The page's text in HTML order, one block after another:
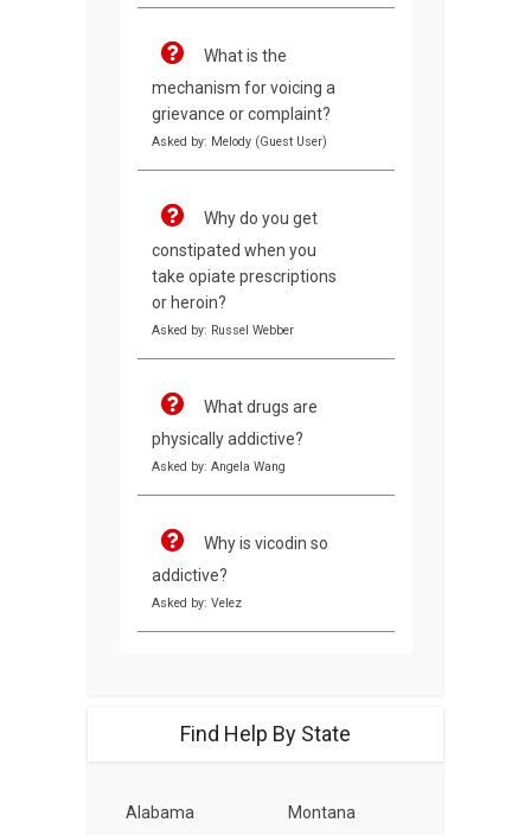
What is the
mechanism for voicing a
grievance or complaint?
Asked by: Melody (Guest User)
Why do you get
constipated when you
take opiate prescriptions
or heroin?
Asked by: Russel Webber
What drugs are
physically addictive?
Asked by: Angela Wang
Why is vicodin so
addictive?
Asked by: Velez
Find Help By State
Alabama Montana